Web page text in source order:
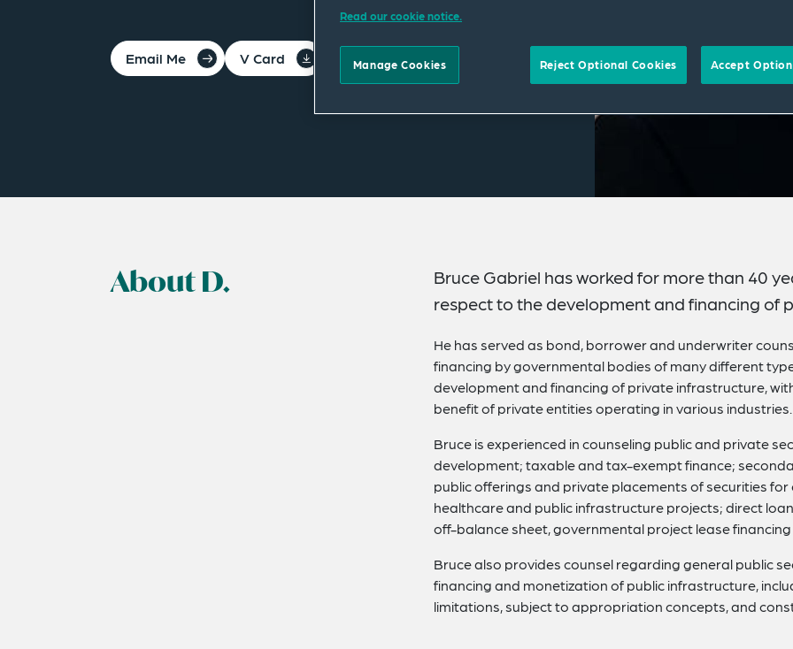
Email Me V Card PDF
About D.
Bruce Gabriel has worked for more than 40
respect to the development and financing of
He has served as bond, borrower and underwriter
financing by governmental bodies of many different
development and financing of private infrastructure,
benefit of private entities operating in various industries.
Bruce is experienced in counseling public and private
development; taxable and tax-exempt finance;
public offerings and private placements of securities
healthcare and public infrastructure projects; direct
off-balance sheet, governmental project lease
Bruce also provides counsel regarding general public
financing and monetization of public infrastructure,
limitations, subject to appropriation concepts, and
Read our cookie notice.
Manage Cookies Reject Optional Cookies Accept